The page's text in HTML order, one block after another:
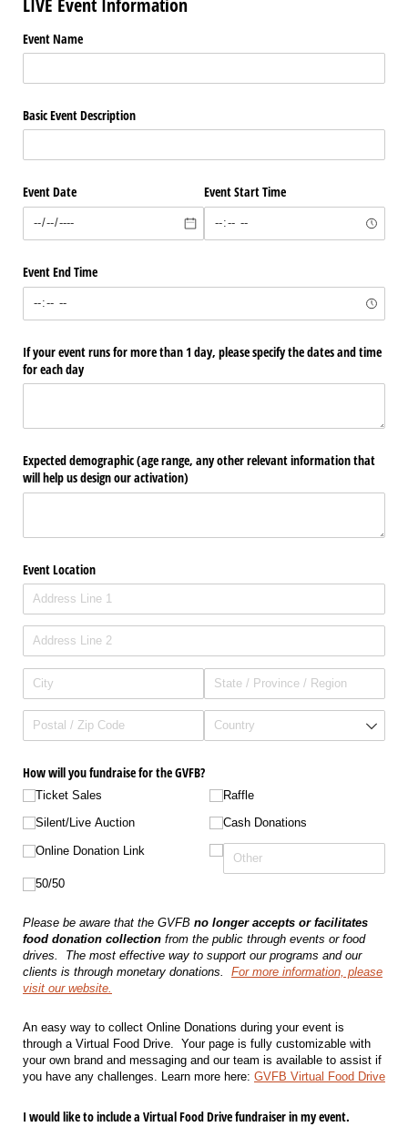
LIVE Event Information
Event Name
Basic Event Description
Event Date Event Start Time
Event End Time
If your event runs for more than 1 day, please specify the dates and time
for each day
Expected demographic (age range, any other relevant information that
will help us design our activation)
Event Location
How will you fundraise for the GVFB?
Ticket Sales
Silent/​Live Auction
Online Donation Link
50/​50
Raffle
Cash Donations
Please be aware that the GVFB no longer accepts or facilitates
food donation collection from the public through events or food
drives.
The most effective way to support our programs and our
clients is through monetary donations.
For more information, please
visit our website.
An easy way to collect Online Donations during your event is
through a Virtual Food Drive. Your page is fully customizable with
your own brand and messaging and our team is available to assist if
you have any challenges. Learn more here: GVFB Virtual Food Drive
I would like to include a Virtual Food Drive fundraiser in my event.